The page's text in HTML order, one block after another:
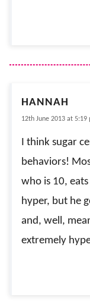
HANNAH
12th June 2013 at 5:19
I think sugar
behaviors!
who is 10,
hyper, but he
and, well,
extremely